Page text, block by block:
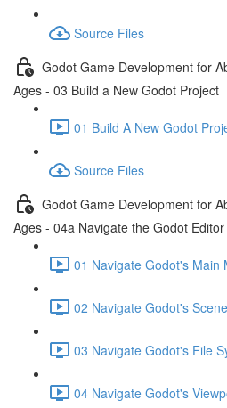
Source Files
Godot Game Development for
Ages - 03 Build a New Godot Project
01 Build A New Godot
Source Files
Godot Game Development for
Ages - 04a Navigate the Godot Editor
01 Navigate Godot's Main
02 Navigate Godot's
03 Navigate Godot's File
04 Navigate Godot's